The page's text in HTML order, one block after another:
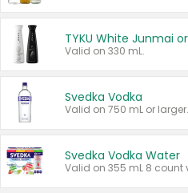
Valid on 330 mL.
Svedka Vodka
Valid on 750 mL or larger.
Svedka Vodka Water
Valid on 355 mL 8 count